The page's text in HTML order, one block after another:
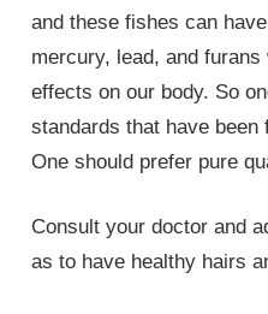
and these fishes can
mercury, lead, and
effects on our body. So
standards that have been
One should prefer pure
Consult your doctor and
as to have healthy hairs